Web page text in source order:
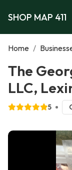
SHOP MAP 411
Home /
The
LLC,
5